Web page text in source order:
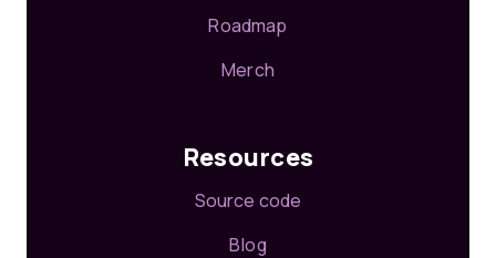
Roadmap
Merch
Resources
Source code
Blog